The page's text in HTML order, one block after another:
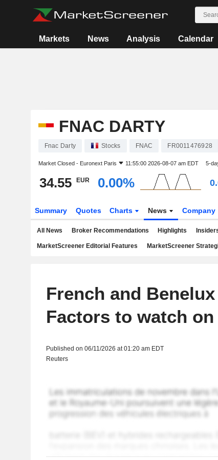
Markets News Analysis Calendar
FNAC DARTY
Fnac Darty Stocks FNAC FR0011476928
Market Closed - Euronext Paris 11:55:00 2026-08-07 am EDT 5-
34.55 EUR 0.00%
Summary Quotes Charts News Company
All News Broker Recommendations Highlights
MarketScreener Editorial Features MarketScreener
French and
Factors to watch on
Published on 06/11/2026 at 01:20 am EDT
Reuters